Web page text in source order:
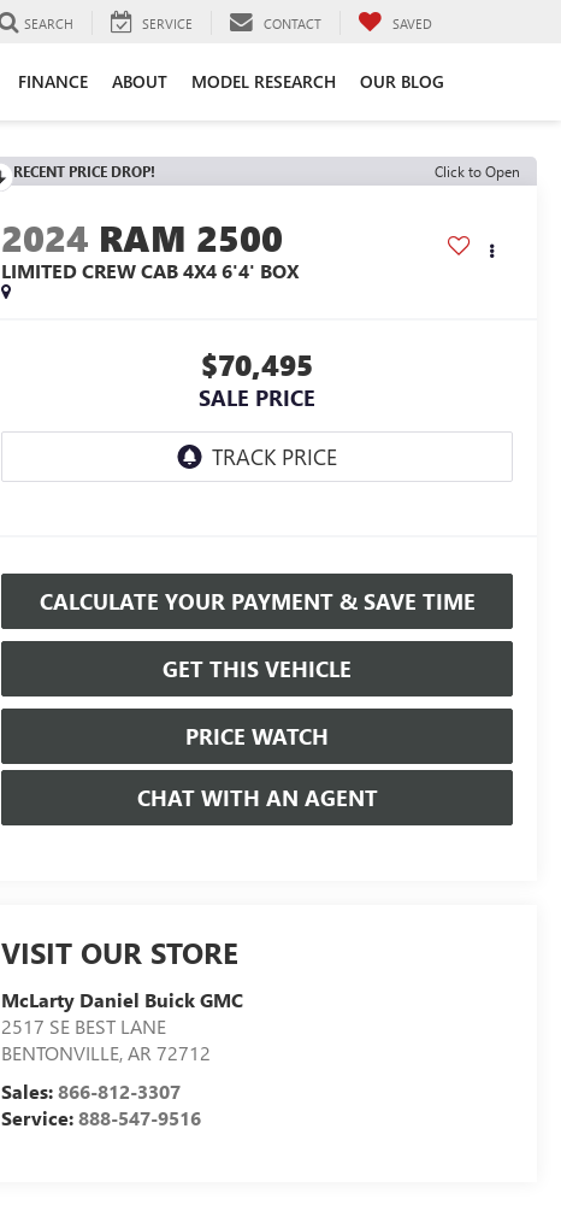
SEARCH SERVICE CONTACT SAVED
FINANCE ABOUT MODEL RESEARCH OUR BLOG
RECENT PRICE DROP! Click to Open
2024 RAM 2500
LIMITED CREW CAB 4X4 6'4' BOX
$70,495
SALE PRICE
CALCULATE YOUR PAYMENT & SAVE TIME
GET THIS VEHICLE
PRICE WATCH
CHAT WITH AN AGENT
VISIT OUR STORE
McLarty Daniel Buick GMC
2517 SE BEST LANE
BENTONVILLE,AR 72712
Sales:866-812-3307
Service:888-547-9516